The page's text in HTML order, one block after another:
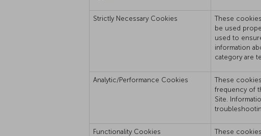
Strictly Necessary Cookies
These
be used
used to
information
category are
Analytic/Performance Cookies
These
frequency of
Site.
Functionality Cookies
These